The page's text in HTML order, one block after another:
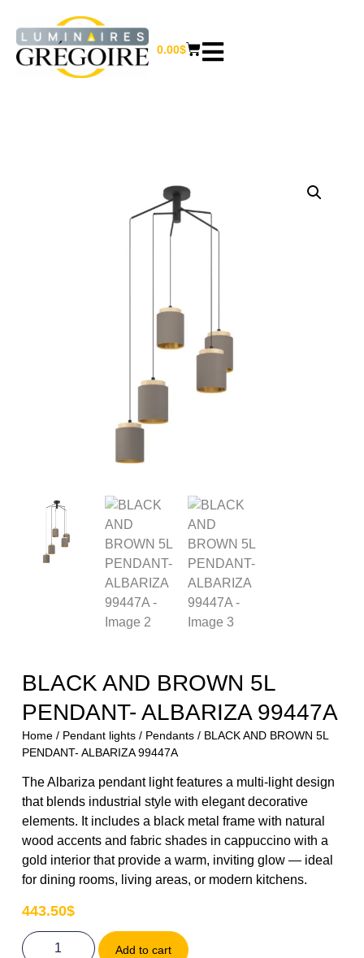
0.00$
BLACK AND BROWN 5L
PENDANT- ALBARIZA 99447A
Home/ Pendant lights/ Pendants/ BLACK AND BROWN 5L
PENDANT- ALBARIZA 99447A
The Albariza pendant light features a multi-light design
that blends industrial style with elegant decorative
elements. It includes a black metal frame with natural
wood accents and fabric shades in cappuccino with a
gold interior that provide a warm, inviting glow — ideal
for dining rooms, living areas, or modern kitchens.
443.50$
Add to cart